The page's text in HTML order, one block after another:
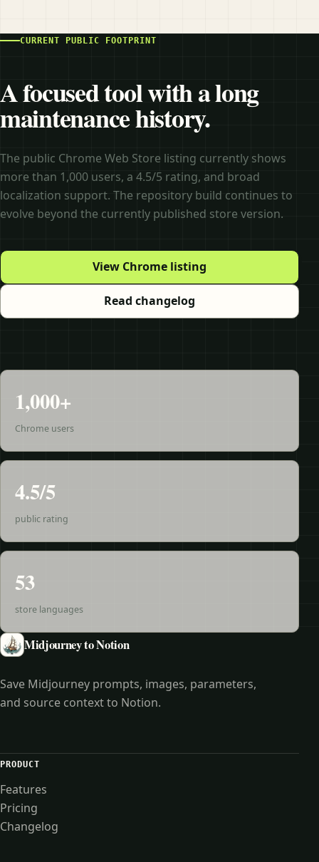
CURRENT PUBLIC FOOTPRINT
A focused tool with a long
maintenance history.
The public Chrome Web Store listing currently shows
more than 1,000 users, a 4.5/5 rating, and broad
localization support. The repository build continues to
evolve beyond the currently published store version.
View Chrome listing
Read changelog
1,000+
Chrome users
4.5/5
public rating
53
store languages
Midjourney to Notion
Save Midjourney prompts, images, parameters,
and source context to Notion.
PRODUCT
Features
Pricing
Changelog